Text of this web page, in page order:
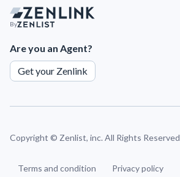
By
Are you an Agent?
Get your Zenlink
Copyright © Zenlist, inc. All Rights Reserved
Terms and condition Privacy policy